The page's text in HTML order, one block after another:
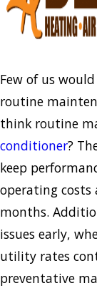
Few of us
routine
think routine
conditioner?
keep
operating costs
months.
issues early,
utility rates
preventative